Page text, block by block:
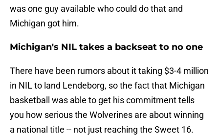
was one guy available who could do that and
Michigan got him.
Michigan's NIL takes a backseat to no one
There have been rumors about it taking $3-4 million
in NIL to land Lendeborg, so the fact that Michigan
basketball was able to get his commitment tells
you how serious the Wolverines are about winning
a national title -- not just reaching the Sweet 16.